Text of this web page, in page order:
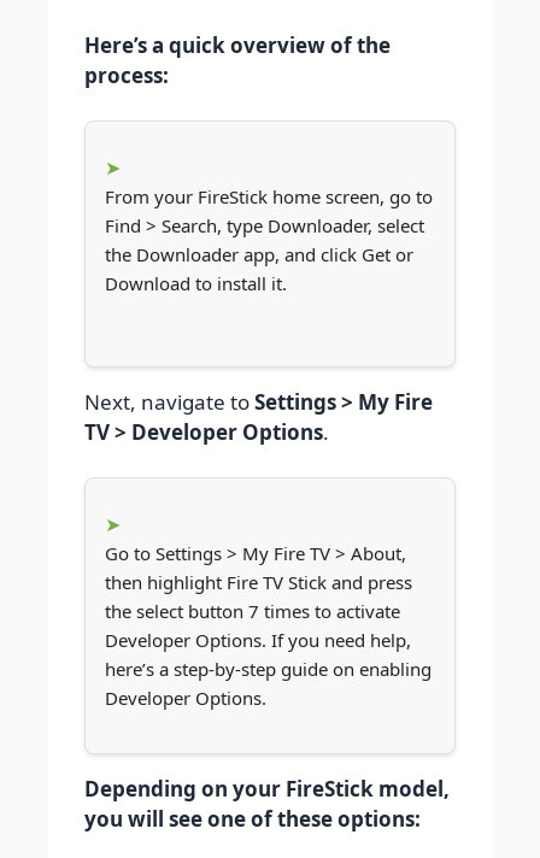
Here’s a quick overview of the
process:
From your FireStick home screen, go to
Find > Search, type Downloader, select
the Downloader app, and click Get or
Download to install it.
Next, navigate toSettings > My Fire
TV > Developer Options.
Go to Settings > My Fire TV > About,
then highlight Fire TV Stick and press
the select button 7 times to activate
Developer Options. If you need help,
here’s a step-by-step guide on enabling
Developer Options.
Depending on your FireStick model,
you will see one of these options: